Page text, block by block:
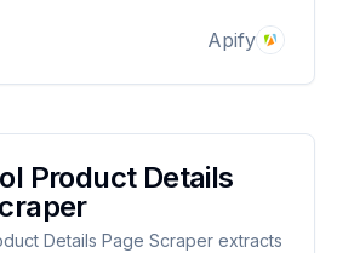
Apify
Product Details
Details Page Scraper extracts